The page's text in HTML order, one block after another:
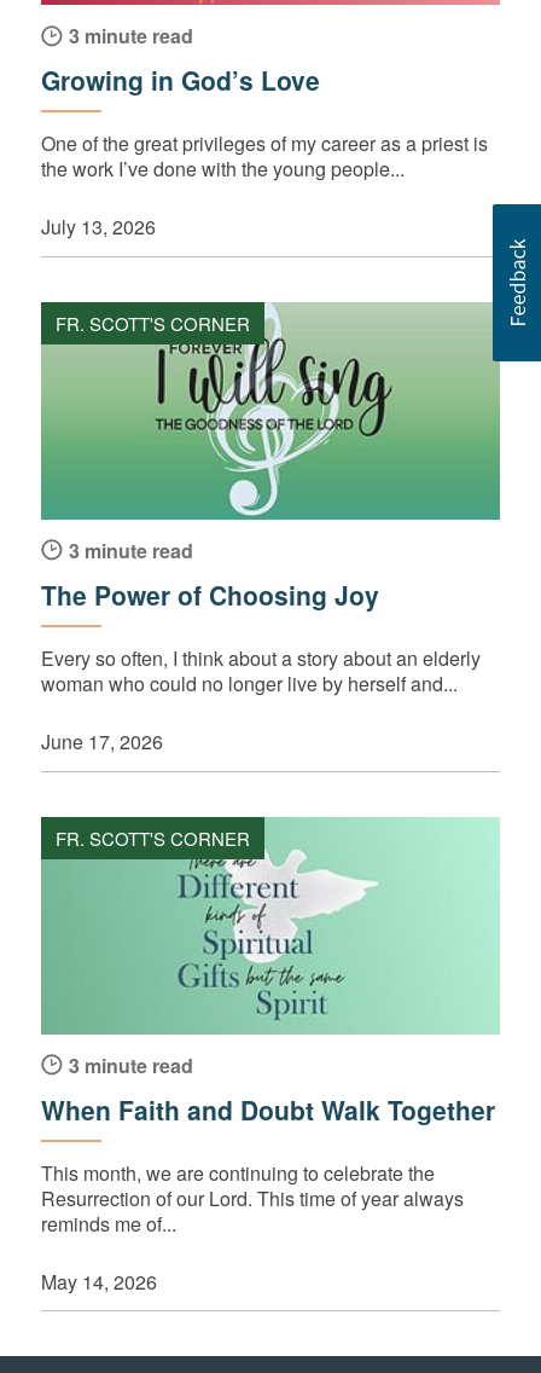
3 minute read
Growing in God’s Love
One of the great privileges of my career as a priest is
the work I’ve done with the young people...
July 13, 2026
FR. SCOTT'S CORNER
3 minute read
The Power of Choosing Joy
Every so often, I think about a story about an elderly
woman who could no longer live by herself and...
June 17, 2026
FR. SCOTT'S CORNER
3 minute read
When Faith and Doubt Walk Together
This month, we are continuing to celebrate the
Resurrection of our Lord. This time of year always
reminds me of...
May 14, 2026